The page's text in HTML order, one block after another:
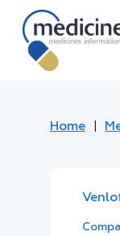
Home